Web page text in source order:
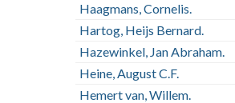
Haagmans, Cornelis.
Hartog, Heijs Bernard.
Hazewinkel, Jan Abraham.
Heine, August C.F.
Hemert van, Willem.